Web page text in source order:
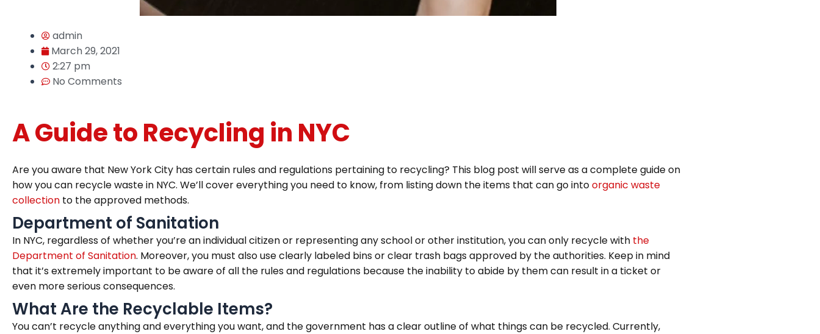
admin
March 29, 2021
2:27 pm
No Comments
A Guide to Recycling in NYC
Are you aware that New York City has certain rules and regulations pertaining to recycling? This blog post will serve as a complete guide on
how you can recycle waste in NYC. We’ll cover everything you need to know, from listing down the items that can go intoorganic waste
collection to the approved methods.
Department of Sanitation
In NYC, regardless of whether you’re an individual citizen or representing any school or other institution, you can only recycle with the
Department of Sanitation. Moreover, you must also use clearly labeled bins or clear trash bags approved by the authorities. Keep in mind
that it’s extremely important to be aware of all the rules and regulations because the inability to abide by them can result in a ticket or
even more serious consequences.
What Are the Recyclable Items?
You can’t recycle anything and everything you want, and the government has a clear outline of what things can be recycled. Currently,